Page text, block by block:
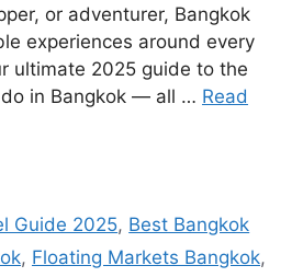
or adventurer, Bangkok
experiences around every
ultimate 2025 guide to the
in Bangkok — all … Read
Guide 2025, Best Bangkok
, Floating Markets Bangkok,